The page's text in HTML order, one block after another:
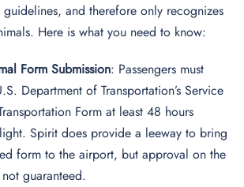
guidelines, and therefore only recognizes
Here is what you need to know:
Form Submission: Passengers must
Department of Transportation’s Service
Form at least 48 hours
Spirit does provide a leeway to bring
form to the airport, but approval on the
guaranteed.